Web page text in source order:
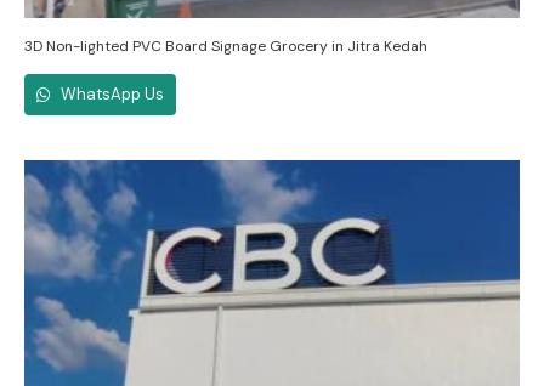
3D Non-lighted PVC Board Signage Grocery in Jitra Kedah
WhatsApp Us